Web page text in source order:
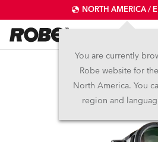
NORTH AMERICA /
You are currently
Robe website for
North America. You
region and
T2 Profile